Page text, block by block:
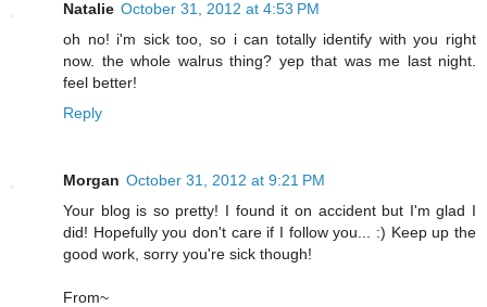
Natalie October 31, 2012 at 4:53 PM
oh no! i'm sick too, so i can totally identify with you right
now. the whole walrus thing? yep that was me last night.
feel better!
Reply
Morgan October 31, 2012 at 9:21 PM
Your blog is so pretty! I found it on accident but I'm glad I
did! Hopefully you don't care if I follow you... :) Keep up the
good work, sorry you're sick though!
From~